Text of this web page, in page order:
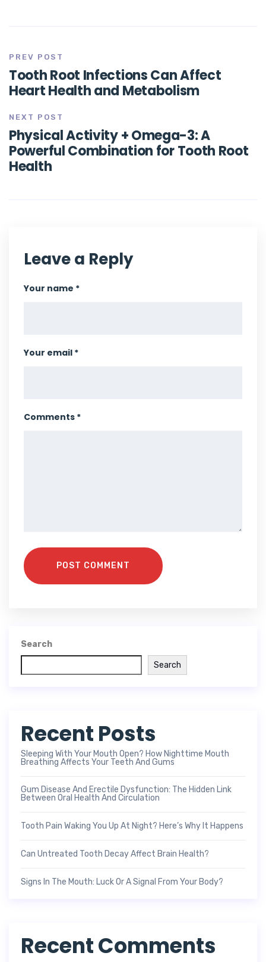
PREV POST
Tooth Root Infections Can Affect
Heart Health and Metabolism
NEXT POST
Physical Activity + Omega-3: A
Powerful Combination for Tooth Root
Health
Leave a Reply
Your name *
Your email *
Comments *
POST COMMENT
Search
Search
Recent Posts
Sleeping With Your Mouth Open? How Nighttime Mouth
Breathing Affects Your Teeth And Gums
Gum Disease And Erectile Dysfunction: The Hidden Link
Between Oral Health And Circulation
Tooth Pain Waking You Up At Night? Here’s Why It Happens
Can Untreated Tooth Decay Affect Brain Health?
Signs In The Mouth: Luck Or A Signal From Your Body?
Recent Comments